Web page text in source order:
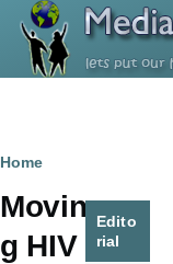
Skip to main content
Breadcrumb
Home
Movin
g HIV
Edito
rial